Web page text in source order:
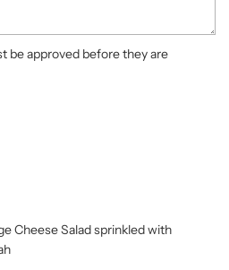
be approved before they are
Cheese Salad sprinkled with